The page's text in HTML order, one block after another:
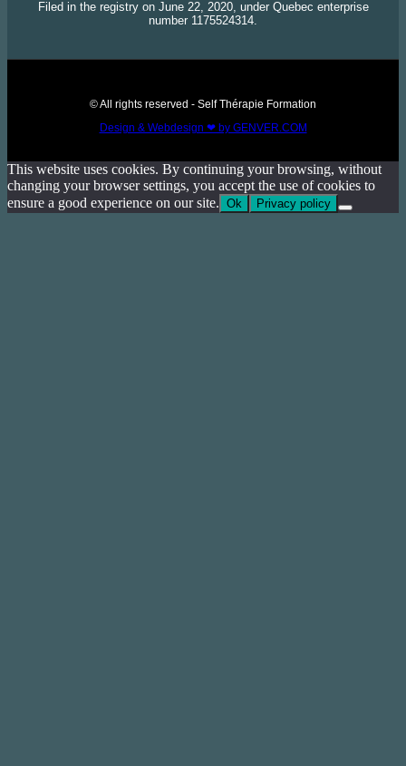
Filed in the registry on June 22, 2020, under Quebec enterprise
number 1175524314.
© All rights reserved - Self Thérapie Formation
Design & Webdesign ❤ by GENVER.COM
This website uses cookies. By continuing your browsing, without
changing your browser settings, you accept the use of cookies to
ensure a good experience on our site. Ok Privacy policy